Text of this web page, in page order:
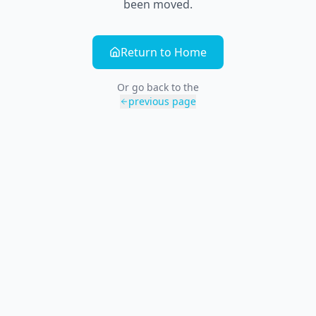
been moved.
Return to Home
Or go back to the
previous page